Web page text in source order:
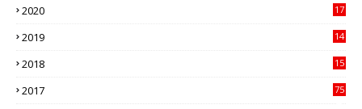
2020
17
2019
14
2018
15
2017
75